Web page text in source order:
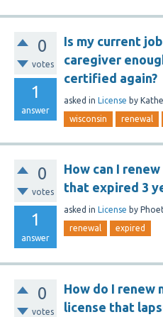
0
votes
1
answer
Is my current
caregiver
certified again?
asked in License by
wisconsin renewal
0
votes
1
answer
How can I
that expired 3
asked in License by
renewal expired
0
votes
How do I renew
license that